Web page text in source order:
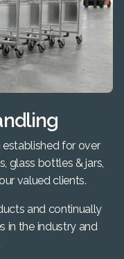
for over
glass bottles & jars,
valued clients.
and continually
in the industry and